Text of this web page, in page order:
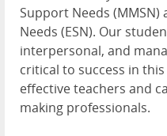
Support Needs
Needs (ESN). Our
interpersonal, and
critical to success in
effective teachers and
making professionals.